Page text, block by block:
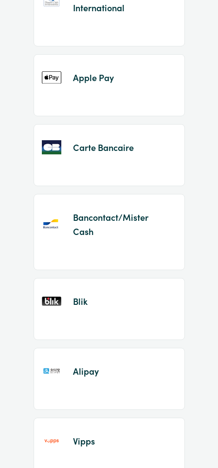
International
Apple Pay
Carte Bancaire
Bancontact/Mister
Cash
Blik
Alipay
Vipps